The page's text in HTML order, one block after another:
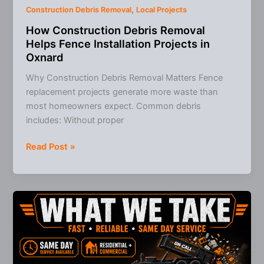
Construction Debris Removal, Local Projects
How Construction Debris Removal
Helps Fence Installation Projects in
Oxnard
Why Construction Debris Removal Matters Fence
replacement projects generate more waste than
most homeowners expect. Common debris
includes: Without proper
How
Debris
Removal
Helps
Fence
Installation
Projects
in
Read Post »